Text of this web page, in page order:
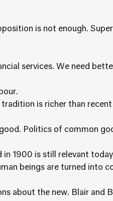
is not enough.
services. We need
is richer than
Politics of common
in 1900 is still relevant
beings are turned into
about the new. Blair and